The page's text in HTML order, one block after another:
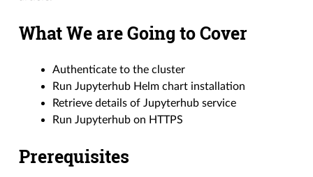
What We are Going to Cover
Authenticate to the cluster
Run Jupyterhub Helm chart installation
Retrieve details of Jupyterhub service
Run Jupyterhub on HTTPS
Prerequisites